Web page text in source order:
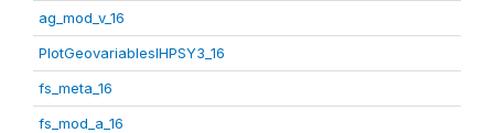
ag_mod_v_16
PlotGeovariablesIHPSY3_16
fs_meta_16
fs_mod_a_16